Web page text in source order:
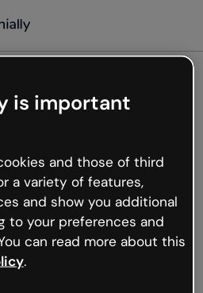
not
but the internet is
hiccups occur.
or go back to Genially and
is important
and those of third
a variety of features,
and show you additional
to your preferences and
can read more about this
.